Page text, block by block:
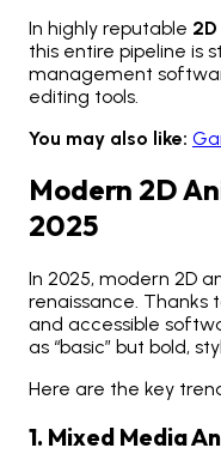
In highly reputable
this entire pipeline is
management
editing tools.
You may also like:
Modern 2D
2025
In 2025, modern 2D
renaissance. Thanks
and accessible
as “basic” but bold,
Here are the key
1. Mixed Media